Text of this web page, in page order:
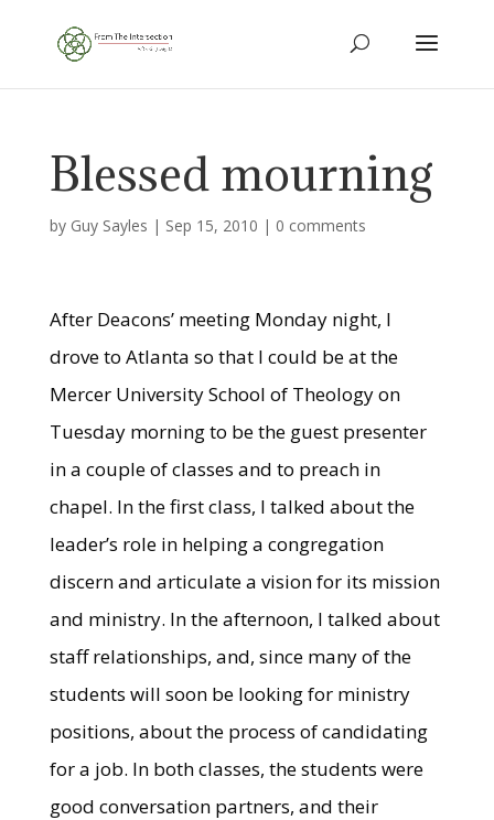
Blessed mourning
by Guy Sayles | Sep 15, 2010 | 0 comments
After Deacons’ meeting Monday night, I
drove to Atlanta so that I could be at the
Mercer University School of Theology on
Tuesday morning to be the guest presenter
in a couple of classes and to preach in
chapel. In the first class, I talked about the
leader’s role in helping a congregation
discern and articulate a vision for its mission
and ministry. In the afternoon, I talked about
staff relationships, and, since many of the
students will soon be looking for ministry
positions, about the process of candidating
for a job. In both classes, the students were
good conversation partners, and their